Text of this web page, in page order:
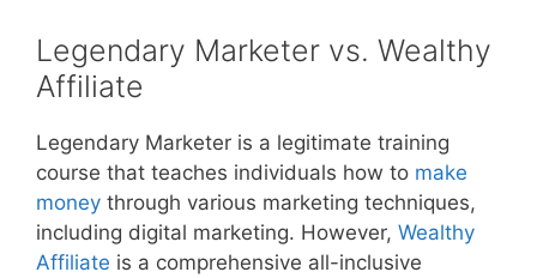
Legendary Marketer vs. Wealthy
Affiliate
Legendary Marketer is a legitimate training
course that teaches individuals how to make
money through various marketing techniques,
including digital marketing. However, Wealthy
Affiliate is a comprehensive all-inclusive